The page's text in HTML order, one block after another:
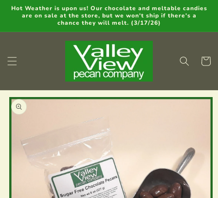
Skip to
content
Hot Weather is upon us! Our chocolate and meltable candies
are on sale at the store, but we won't ship if there's a
chance they will melt. (3/17/26)
Cart
Skip to
product
information